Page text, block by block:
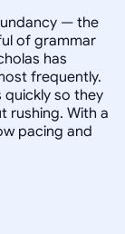
— the
of grammar
has
frequently.
so they
rushing. With a
pacing and